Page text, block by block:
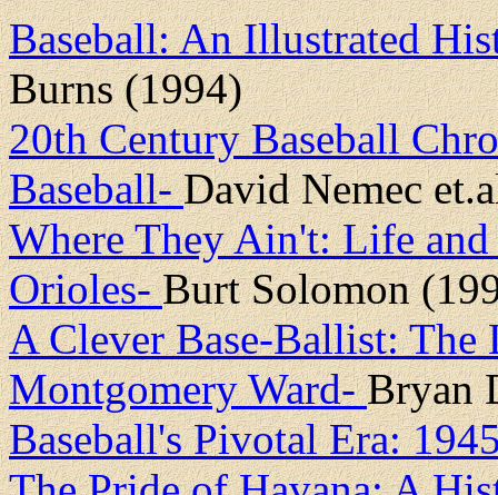
Baseball: An Illustrated
Burns (1994)
20th Century Baseball
Baseball-David Nemec
Where They Ain't: Life
Orioles-Burt Solomon
A Clever Base-Ballist: The
Montgomery Ward-Bryan
Baseball's Pivotal Era: